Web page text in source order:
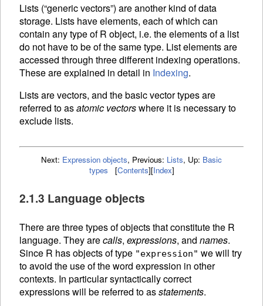
Lists (“generic vectors”) are another kind of data
storage. Lists have elements, each of which can
contain any type of R object, i.e. the elements of a list
do not have to be of the same type. List elements are
accessed through three different indexing operations.
These are explained in detail in Indexing.
Lists are vectors, and the basic vector types are
referred to asatomic vectorswhere it is necessary to
exclude lists.
Next: Expression objects, Previous: Lists, Up: Basic
types
[Contents][Index]
2.1.3 Language objects
There are three types of objects that constitute the R
language. They arecalls, expressions, and names.
Since R has objects of type "expression" we will try
to avoid the use of the word expression in other
contexts. In particular syntactically correct
expressions will be referred to asstatements.